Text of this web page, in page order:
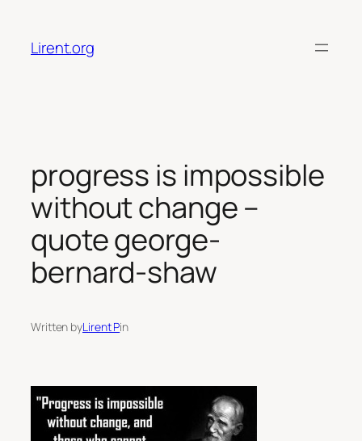
content
Lirent.org
progress is impossible
without change –
quote george-
bernard-shaw
Written byLirent Pin